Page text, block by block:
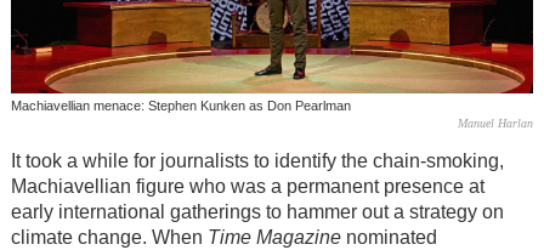
Machiavellian menace: Stephen Kunken as Don Pearlman
Manuel Harlan
It took a while for journalists to identify the chain-smoking,
Machiavellian figure who was a permanent presence at
early international gatherings to hammer out a strategy on
climate change. When Time Magazinenominated